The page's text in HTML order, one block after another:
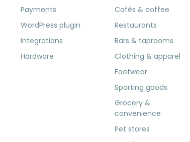
Payments
WordPress plugin
Integrations
Hardware
Cafés & coffee
Restaurants
Bars & taprooms
Clothing & apparel
Footwear
Sporting goods
Grocery &
convenience
Pet stores